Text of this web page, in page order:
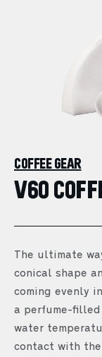
COFFEE GEAR
V60
The ultimate
conical shape
coming evenly
a perfume-
water
contact with